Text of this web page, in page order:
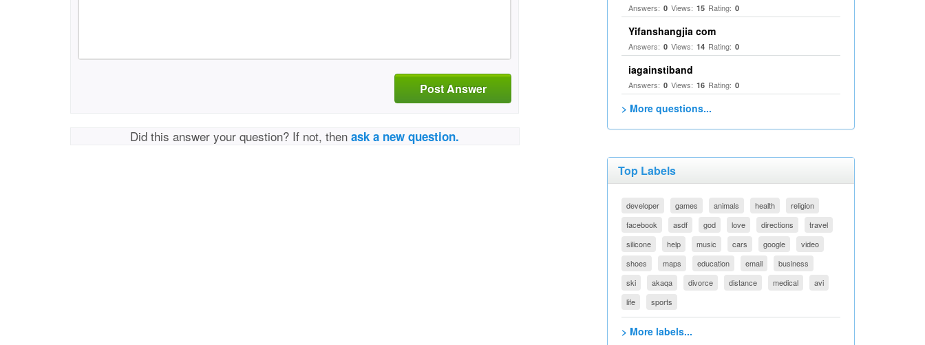
Post Answer
Did this answer your question? If not, thenask a new question.
Answers: 0 Views: 15 Rating: 0
Yifanshangjia com
Answers: 0 Views: 14 Rating: 0
iagainstiband
Answers: 0 Views: 16 Rating: 0
> More questions...
Top Labels
developer games animals health
religion
facebook
asdf god love directions
travel
silicone
help music cars google
video
shoes
maps education email
business
ski
akaqa divorce distance medical
avi
life
sports
> More labels...